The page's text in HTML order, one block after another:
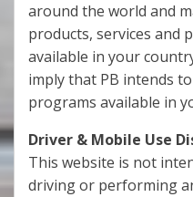
around the world and
products, services and
available in your
imply that PB intends
programs available in
Driver & Mobile Use
This website is not
driving or performing